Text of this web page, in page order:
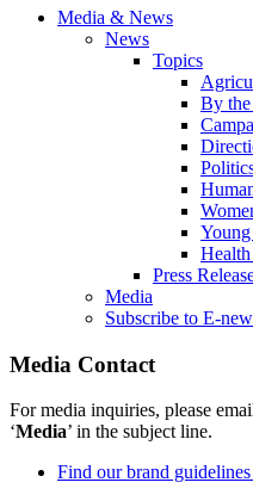
Media & News
News
Topics
By
Press
Media
Subscribe to E-
Media Contact
For media inquiries, please
‘Media’ in the subject line.
Find our brand guidelines